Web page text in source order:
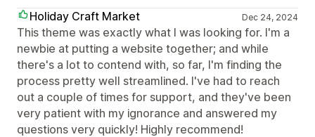
Holiday Craft Market Dec 24, 2024
This theme was exactly what I was looking for. I'm a
newbie at putting a website together; and while
there's a lot to contend with, so far, I'm finding the
process pretty well streamlined. I've had to reach
out a couple of times for support, and they've been
very patient with my ignorance and answered my
questions very quickly! Highly recommend!